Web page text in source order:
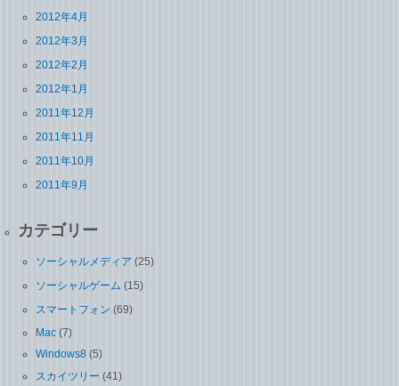
2012年4月
2012年3月
2012年2月
2012年1月
2011年12月
2011年11月
2011年10月
2011年9月
カテゴリー
ソーシャルメディア (25)
ソーシャルゲーム (15)
スマートフォン (69)
Mac (7)
Windows8 (5)
スカイツリー (41)